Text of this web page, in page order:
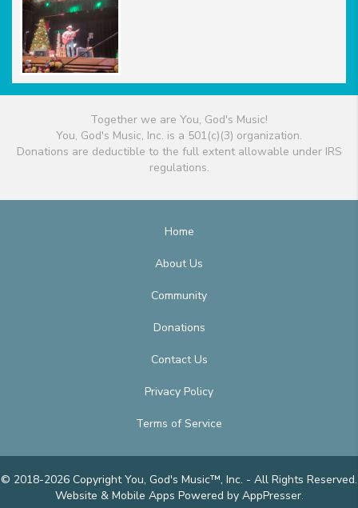
Together we are You, God's Music!
You, God's Music, Inc. is a 501(c)(3) organization.
Donations are deductible to the full extent allowable under IRS
regulations.
Home
About Us
Community
Donations
Contact Us
Privacy Policy
Terms of Service
© 2018-2026 Copyright You, God's Music™, Inc. - All Rights Reserved.
Website & Mobile Apps Powered by AppPresser.